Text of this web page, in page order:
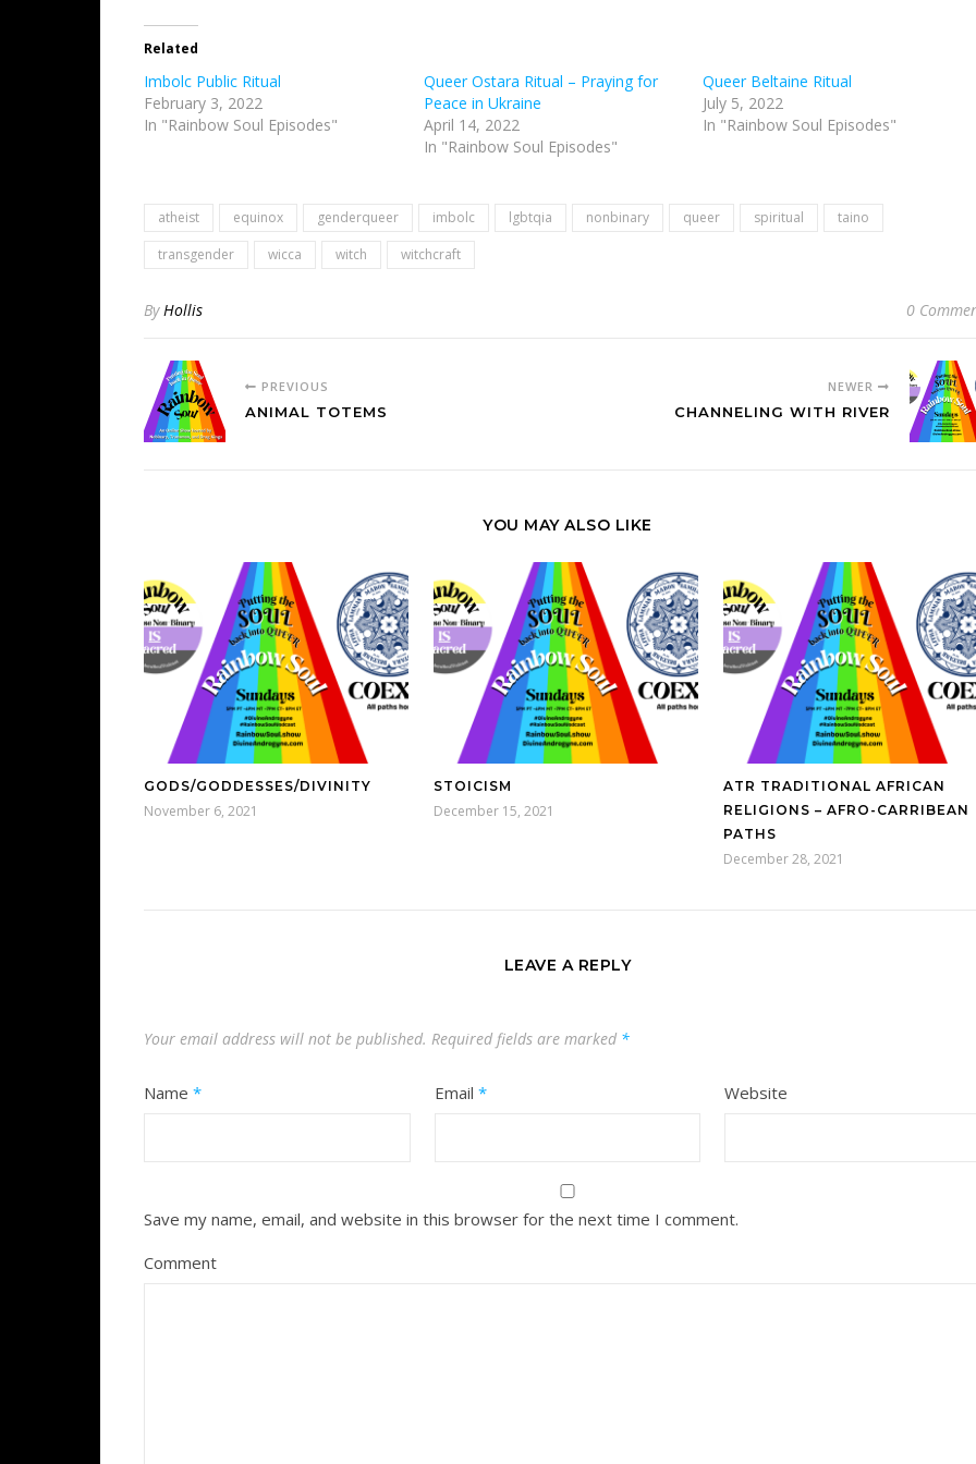
Related
Imbolc Public Ritual
February 3, 2022
In "Rainbow Soul Episodes"
Queer Ostara Ritual – Praying for
Peace in Ukraine
April 14, 2022
In "Rainbow Soul Episodes"
Queer Beltaine Ritual
July 5, 2022
In "Rainbow Soul Episodes"
atheist equinox genderqueer imbolc lgbtqia nonbinary queer spiritual
taino
transgender
wicca witch witchcraft
ByHollis 0
PREVIOUS
ANIMAL TOTEMS
NEWER
CHANNELING WITH RIVER
YOU MAY ALSO LIKE
GODS/GODDESSES/DIVINITY
November 6, 2021
STOICISM
December 15, 2021
ATR TRADITIONAL AFRICAN
RELIGIONS – AFRO-CARRIBEAN
PATHS
December 28, 2021
LEAVE A REPLY
Your email address will not be published. Required fields are marked *
Name * Email * Website
Save my name, email, and website in this browser for the next time I comment.
Comment